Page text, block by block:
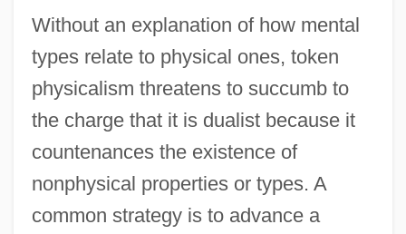
Without an explanation of how mental
types relate to physical ones, token
physicalism threatens to succumb to
the charge that it is dualist because it
countenances the existence of
nonphysical properties or types. A
common strategy is to advance a